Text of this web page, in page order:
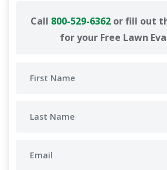
Call 800-529-6362or fill out
for your Free Lawn